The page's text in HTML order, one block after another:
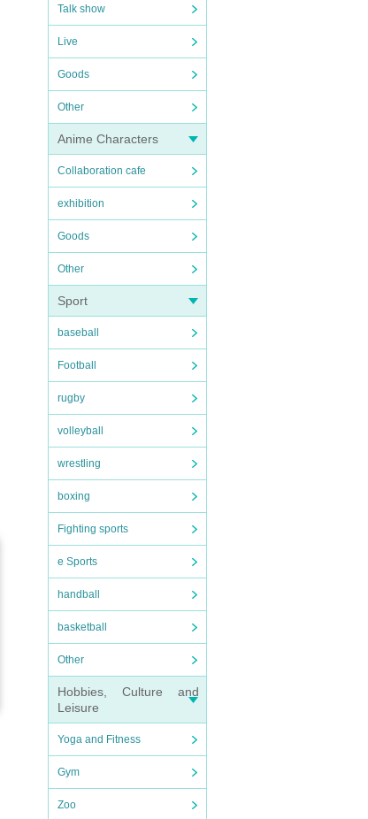
Talk show
Live
Goods
Other
Anime Characters
Collaboration cafe
exhibition
Goods
Other
Sport
baseball
Football
rugby
volleyball
wrestling
boxing
Fighting sports
e Sports
handball
basketball
Other
Hobbies, Culture and
Leisure
Yoga and Fitness
Gym
Zoo